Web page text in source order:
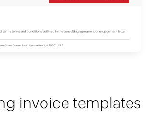
invoice templates